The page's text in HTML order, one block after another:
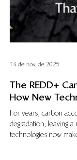
The REDD+
How New
For years, carbon
degradation, leaving a
technologies now
14 de nov. de 2025